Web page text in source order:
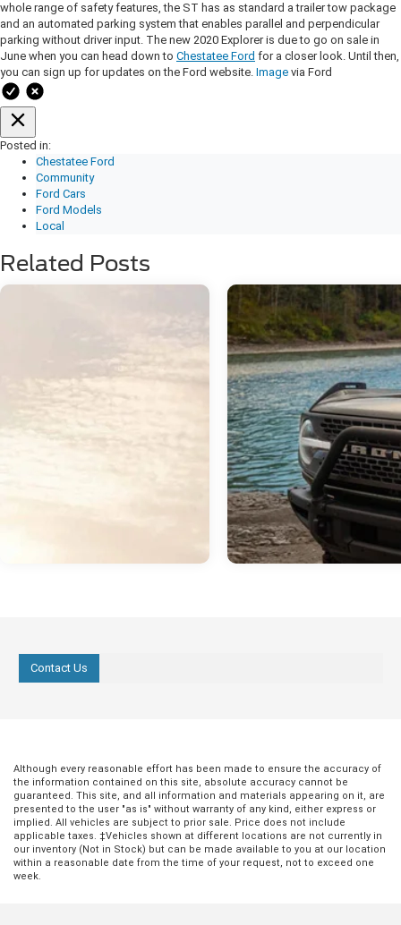
whole range of safety features, the ST has as standard a trailer tow package
and an automated parking system that enables parallel and perpendicular
parking without driver input. The new 2020 Explorer is due to go on sale in
June when you can head down to Chestatee Ford for a closer look. Until then,
you can sign up for updates on the Ford website. Image via Ford
Posted in:
Chestatee Ford
Community
Ford Cars
Ford Models
Local
Related Posts
Contact Us
Although every reasonable effort has been made to ensure the accuracy of
the information contained on this site, absolute accuracy cannot be
guaranteed. This site, and all information and materials appearing on it, are
presented to the user "as is" without warranty of any kind, either express or
implied. All vehicles are subject to prior sale. Price does not include
applicable taxes. ‡Vehicles shown at different locations are not currently in
our inventory (Not in Stock) but can be made available to you at our location
within a reasonable date from the time of your request, not to exceed one
week.